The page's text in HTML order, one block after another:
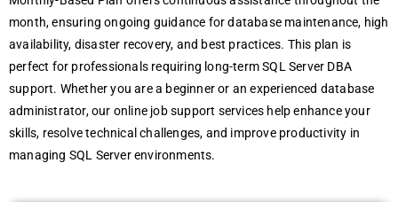
month, ensuring ongoing guidance for database maintenance, high
availability, disaster recovery, and best practices. This plan is
perfect for professionals requiring long-term SQL Server DBA
support. Whether you are a beginner or an experienced database
administrator, our online job support services help enhance your
skills, resolve technical challenges, and improve productivity in
managing SQL Server environments.